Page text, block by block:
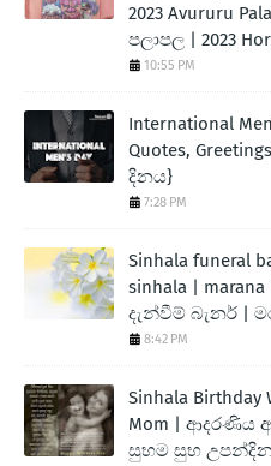
2023 Avururu
පලාපල | 2023
10:55 PM
International
Quotes,
දිනය}
7:28 PM
Sinhala funeral
sinhala |
දැන්වීම් බැනර් |
8:42 PM
Sinhala Birthday
Mom | ආදරණිය
සුභම සුභ